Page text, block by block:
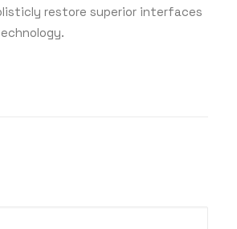
restore superior interfaces